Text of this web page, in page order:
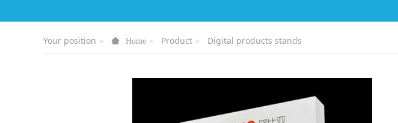
Your position Home Product Digital products stands